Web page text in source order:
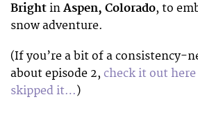
Bright in Aspen, Colorado, to
snow adventure.
(If you’re a bit of a consistency-
about episode 2, check it out here
skipped it…)